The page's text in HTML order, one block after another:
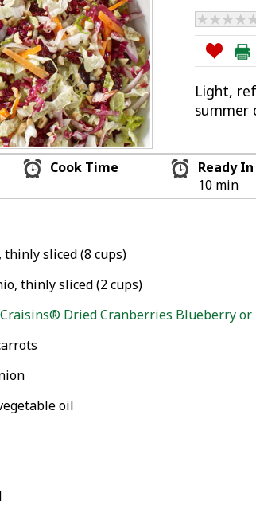
Light,
summer
Cook Time
Ready In
10 min
thinly sliced (8 cups)
thinly sliced (2 cups)
Dried Cranberries Blueberry or
oil